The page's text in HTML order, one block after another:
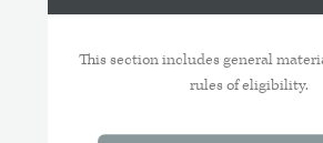
This section includes general
rules of eligibility.